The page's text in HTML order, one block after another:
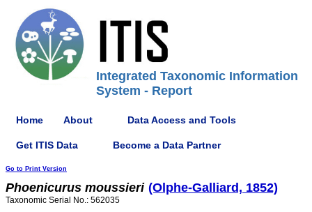
Integrated Taxonomic Information
System - Report
Home About Data Access and Tools
Get ITIS Data Become a Data Partner
Go to Print Version
Phoenicurus moussieri (Olphe-Galliard, 1852)
Taxonomic Serial No.: 562035